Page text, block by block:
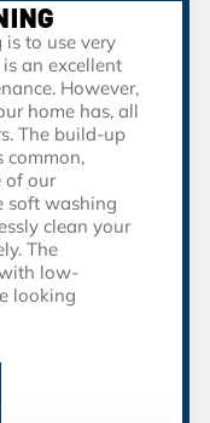
to use very
an excellent
However,
home has, all
The build-up
common,
of our
soft washing
clean your
The
low-
looking